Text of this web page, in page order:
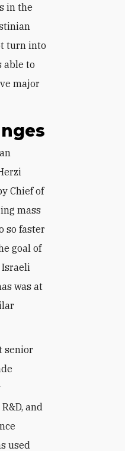
in the
turn into
able to
major
Chief of
mass
so faster
goal of
was at
senior
and
used